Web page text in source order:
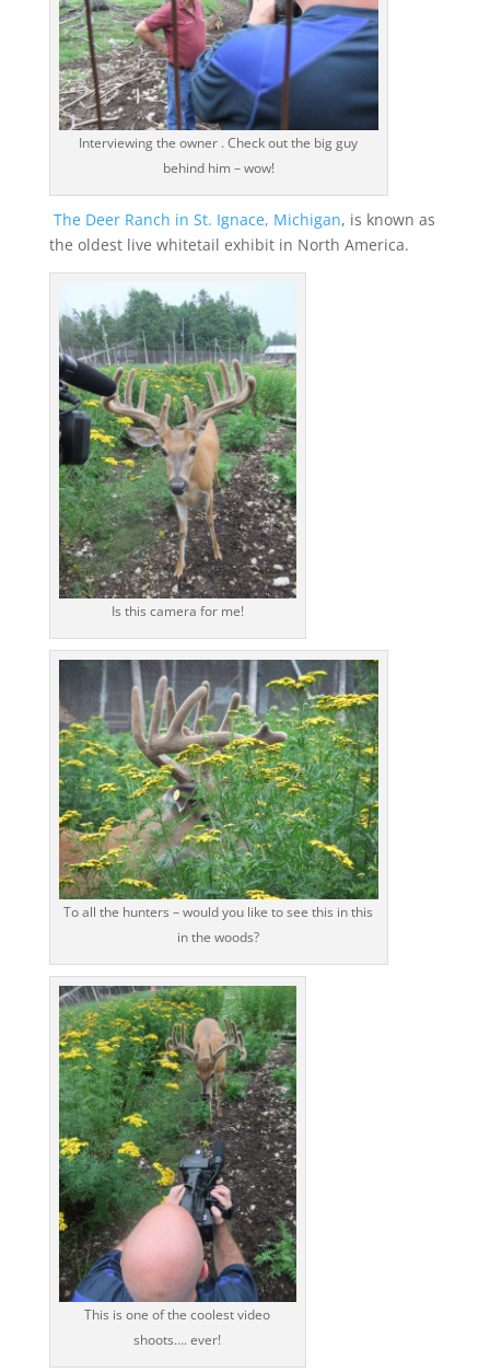
Interviewing the owner . Check out the big guy
behind him – wow!
The Deer Ranch in St. Ignace, Michigan, is known as
the oldest live whitetail exhibit in North America.
Is this camera for me!
To all the hunters – would you like to see this in this
in the woods?
This is one of the coolest video
shoots…. ever!